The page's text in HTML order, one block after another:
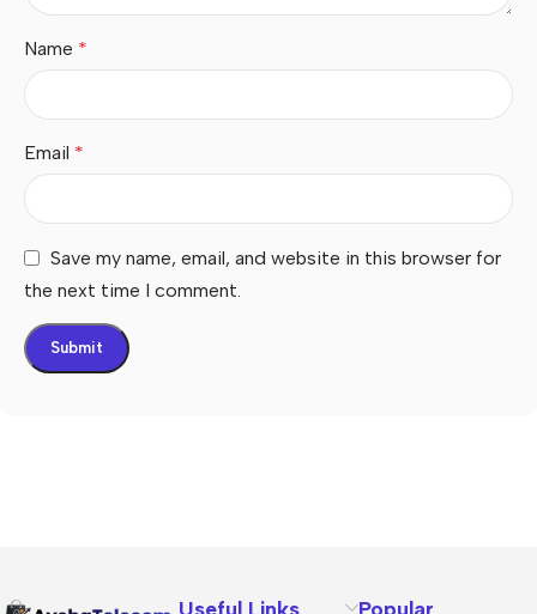
Name *
Email *
Save my name, email, and website in this browser for
the next time I comment.
Useful Links
Popular